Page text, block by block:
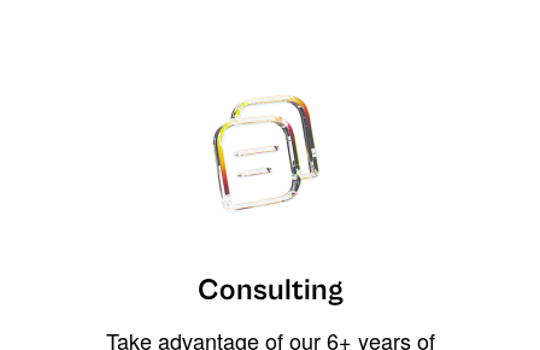
Consulting
Take advantage of our 6+ years of